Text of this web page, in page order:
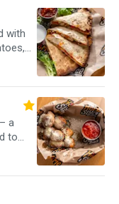
with
a
to
fluffy
the